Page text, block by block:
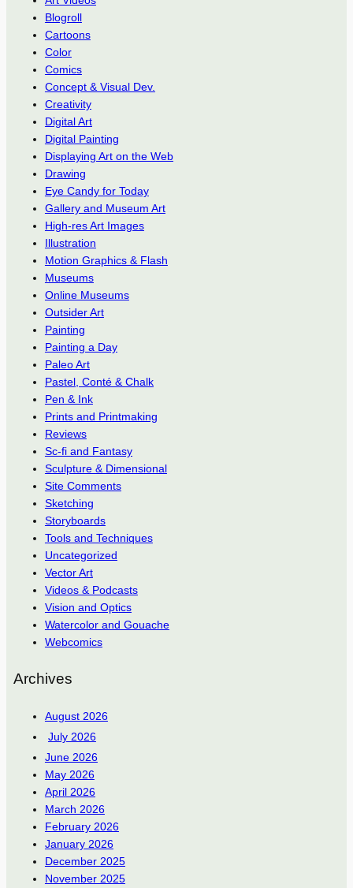
Blogroll
Cartoons
Color
Comics
Concept & Visual Dev.
Creativity
Digital Art
Digital Painting
Displaying Art on the Web
Drawing
Eye Candy for Today
Gallery and Museum Art
High-res Art Images
Illustration
Motion Graphics & Flash
Museums
Online Museums
Outsider Art
Painting
Painting a Day
Paleo Art
Pastel, Conté & Chalk
Pen & Ink
Prints and Printmaking
Reviews
Sc-fi and Fantasy
Sculpture & Dimensional
Site Comments
Sketching
Storyboards
Tools and Techniques
Uncategorized
Vector Art
Videos & Podcasts
Vision and Optics
Watercolor and Gouache
Webcomics
Archives
August 2026
July 2026
June 2026
May 2026
April 2026
March 2026
February 2026
January 2026
December 2025
November 2025